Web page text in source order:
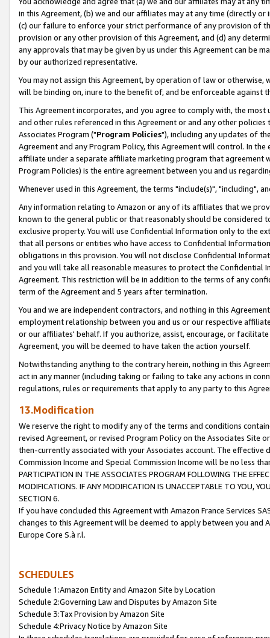
in this Agreement, (b) we and our affiliates may at any time (directly
(c) our failure to enforce your strict performance of any provision of
provision or any other provision of this Agreement, and (d) any
any approvals that may be given by us under this Agreement can be
by our authorized representative.
You may not assign this Agreement, by operation of law or
will be binding on, inure to the benefit of, and be enforceable against
This Agreement incorporates, and you agree to comply with, the
and other rules referenced in this Agreement or and any other
Associates Program ("Program Policies"), including any updates of
Agreement and any Program Policy, this Agreement will control. In
affiliate under a separate affiliate marketing program that agreement
Program Policies) is the entire agreement between you and us
Whenever used in this Agreement, the terms "include(s)", "including",
Any information relating to Amazon or any of its affiliates that we
known to the general public or that reasonably should be considered
exclusive property. You will use Confidential Information only to the
that all persons or entities who have access to Confidential
obligations in this provision. You will not disclose Confidential
and you will take all reasonable measures to protect the Confidential
Agreement. This restriction will be in addition to the terms of any
term of the Agreement and 5 years after termination.
You and we are independent contractors, and nothing in this
employment relationship between you and us or our respective
or our affiliates' behalf. If you authorize, assist, encourage, or
Agreement, you will be deemed to have taken the action yourself.
Notwithstanding anything to the contrary herein, nothing in this
act in any manner (including taking or failing to take any actions in
regulations, rules or requirements that apply to any party to this
13.Modification
We reserve the right to modify any of the terms and conditions
revised Agreement, or revised Program Policy on the Associates
then-currently associated with your Associates account. The
Commission Income and Special Commission Income will be no less
PARTICIPATION IN THE ASSOCIATES PROGRAM FOLLOWING THE
MODIFICATIONS. IF ANY MODIFICATION IS UNACCEPTABLE TO YOU,
SECTION 6.
If you have concluded this Agreement with Amazon France Services
changes to this Agreement will be deemed to apply between you and
Europe Core S.à r.l.
SCHEDULES
Schedule 1:Amazon Entity and Amazon Site by Location
Schedule 2:Governing Law and Disputes by Amazon Site
Schedule 3:Tax Provision by Amazon Site
Schedule 4:Privacy Notice by Amazon Site